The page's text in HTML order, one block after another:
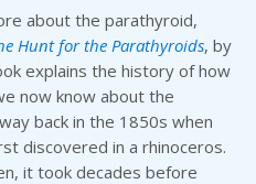
about the parathyroid,
Hunt for the Parathyroids, by
explains the history of how
now know about the
back in the 1850s when
discovered in a rhinoceros.
it took decades before